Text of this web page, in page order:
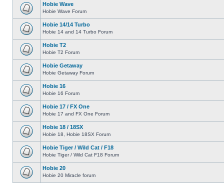
Hobie Wave
Hobie Wave Forum
Hobie 14/14 Turbo
Hobie 14 and 14 Turbo Forum
Hobie T2
Hobie T2 Forum
Hobie Getaway
Hobie Getaway Forum
Hobie 16
Hobie 16 Forum
Hobie 17 / FX One
Hobie 17 and FX One Forum
Hobie 18 / 18SX
Hobie 18, Hobie 18SX Forum
Hobie Tiger / Wild Cat / F18
Hobie Tiger / Wild Cat F18 Forum
Hobie 20
Hobie 20 Miracle forum